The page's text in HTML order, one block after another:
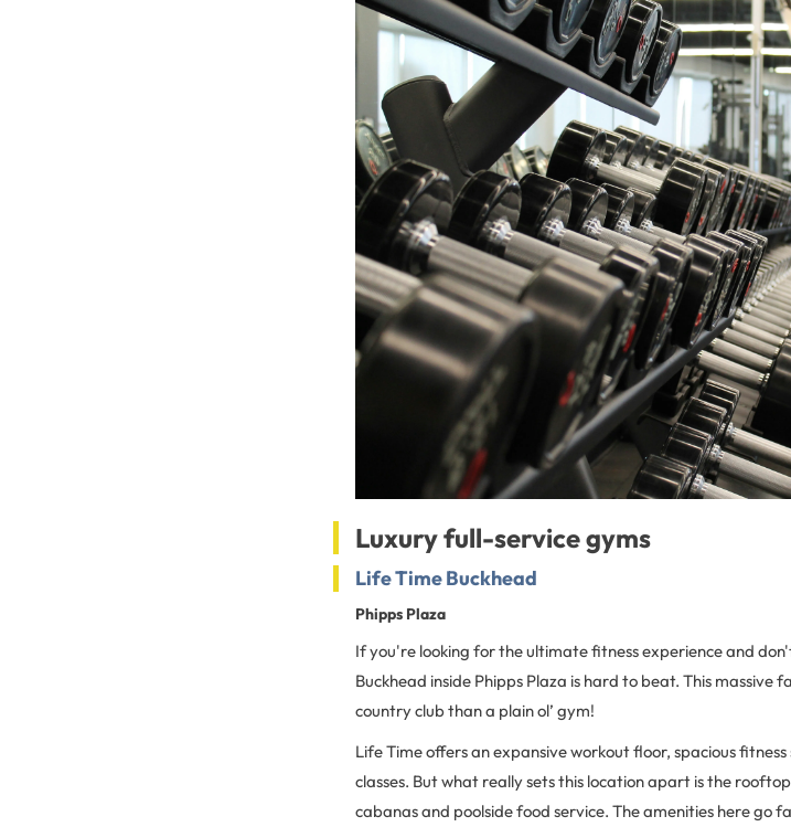
Luxury full-service gyms
Life Time Buckhead
Phipps Plaza
If you're looking for the ultimate fitness experience and
Buckhead inside Phipps Plaza is hard to beat. This
country club than a plain ol’ gym!
Life Time offers an expansive workout floor, spacious
classes. But what really sets this location apart is the
cabanas and poolside food service. The amenities here go